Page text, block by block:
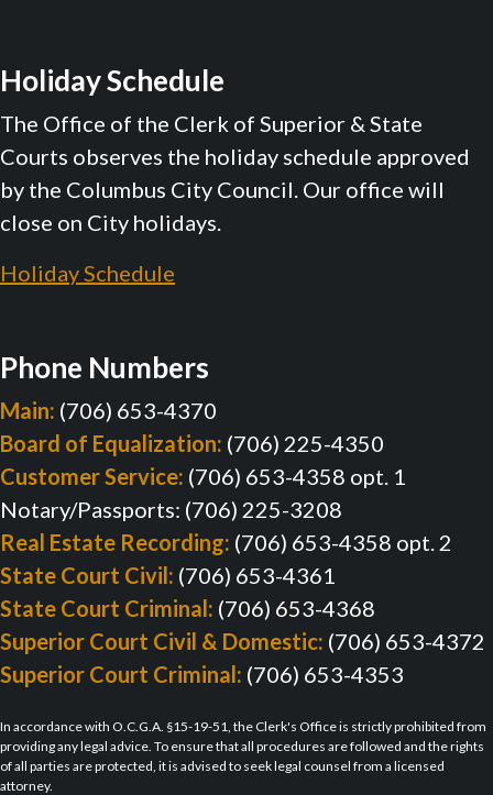
Holiday Schedule
The Office of the Clerk of Superior & State
Courts observes the holiday schedule approved
by the Columbus City Council. Our office will
close on City holidays.
Holiday Schedule
Phone Numbers
Main: (706) 653-4370
Board of Equalization: (706) 225-4350
Customer Service: (706) 653-4358 opt. 1
Notary/Passports: (706) 225-3208
Real Estate Recording: (706) 653-4358 opt. 2
State Court Civil: (706) 653-4361
State Court Criminal: (706) 653-4368
Superior Court Civil & Domestic: (706) 653-4372
Superior Court Criminal: (706) 653-4353
In accordance with O.C.G.A. §15-19-51, the Clerk's Office is strictly prohibited from
providing any legal advice. To ensure that all procedures are followed and the rights
of all parties are protected, it is advised to seek legal counsel from a licensed
attorney.